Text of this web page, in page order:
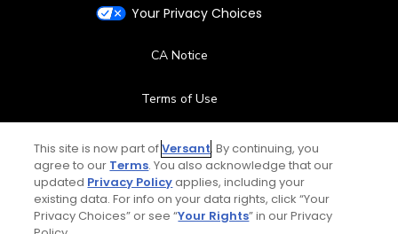
Your Privacy Choices
CA Notice
Terms of Use
Contact Us
FAQ
This site is now part ofVersant. By continuing, you
agree to our Terms. You also acknowledge that our
updated Privacy Policyapplies, including your
existing data. For info on your data rights, click “Your
Privacy Choices” or see “Your Rights” in our Privacy